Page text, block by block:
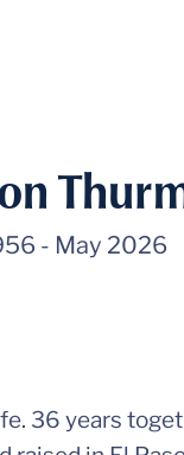
- May 2026
36 years